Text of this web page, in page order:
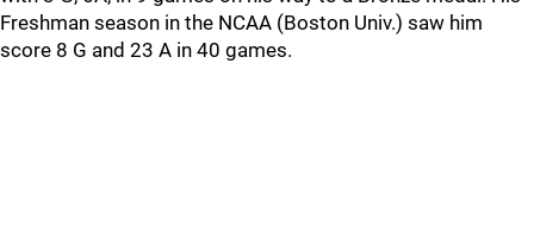
Freshman season in the NCAA (Boston Univ.) saw him
score 8 G and 23 A in 40 games.